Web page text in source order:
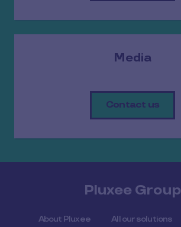
Media
Contact us
Pluxee Group
About Pluxee All our solutions